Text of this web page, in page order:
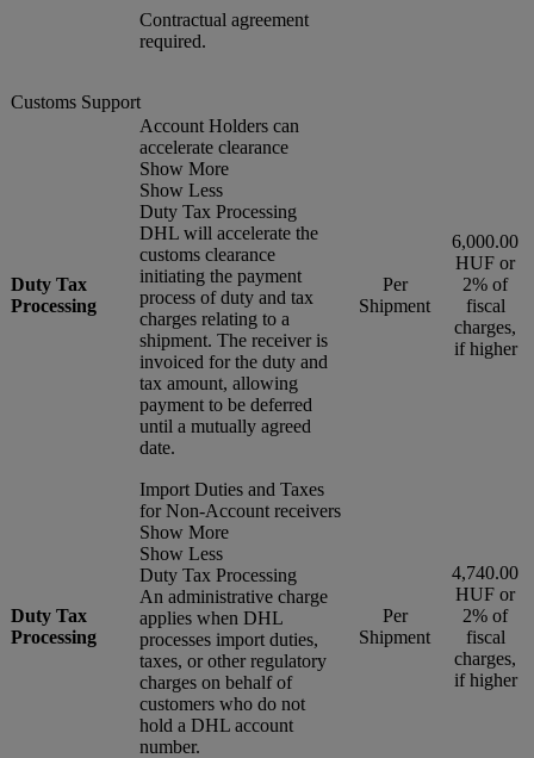
Contractual agreement
required.
Customs Support
Duty Tax
Processing
Account Holders can
accelerate clearance
Show More
Show Less
Duty Tax Processing
DHL will accelerate the
customs clearance
initiating the payment
process of duty and tax
charges relating to a
shipment. The receiver is
invoiced for the duty and
tax amount, allowing
payment to be deferred
until a mutually agreed
date.
Per
Shipment
6,000.00
HUF or
2% of
fiscal
charges,
if higher
Duty Tax
Processing
Import Duties and Taxes
for Non-Account receivers
Show More
Show Less
Duty Tax Processing
An administrative charge
applies when DHL
processes import duties,
taxes, or other regulatory
charges on behalf of
customers who do not
hold a DHL account
number.
Per
Shipment
4,740.00
HUF or
2% of
fiscal
charges,
if higher